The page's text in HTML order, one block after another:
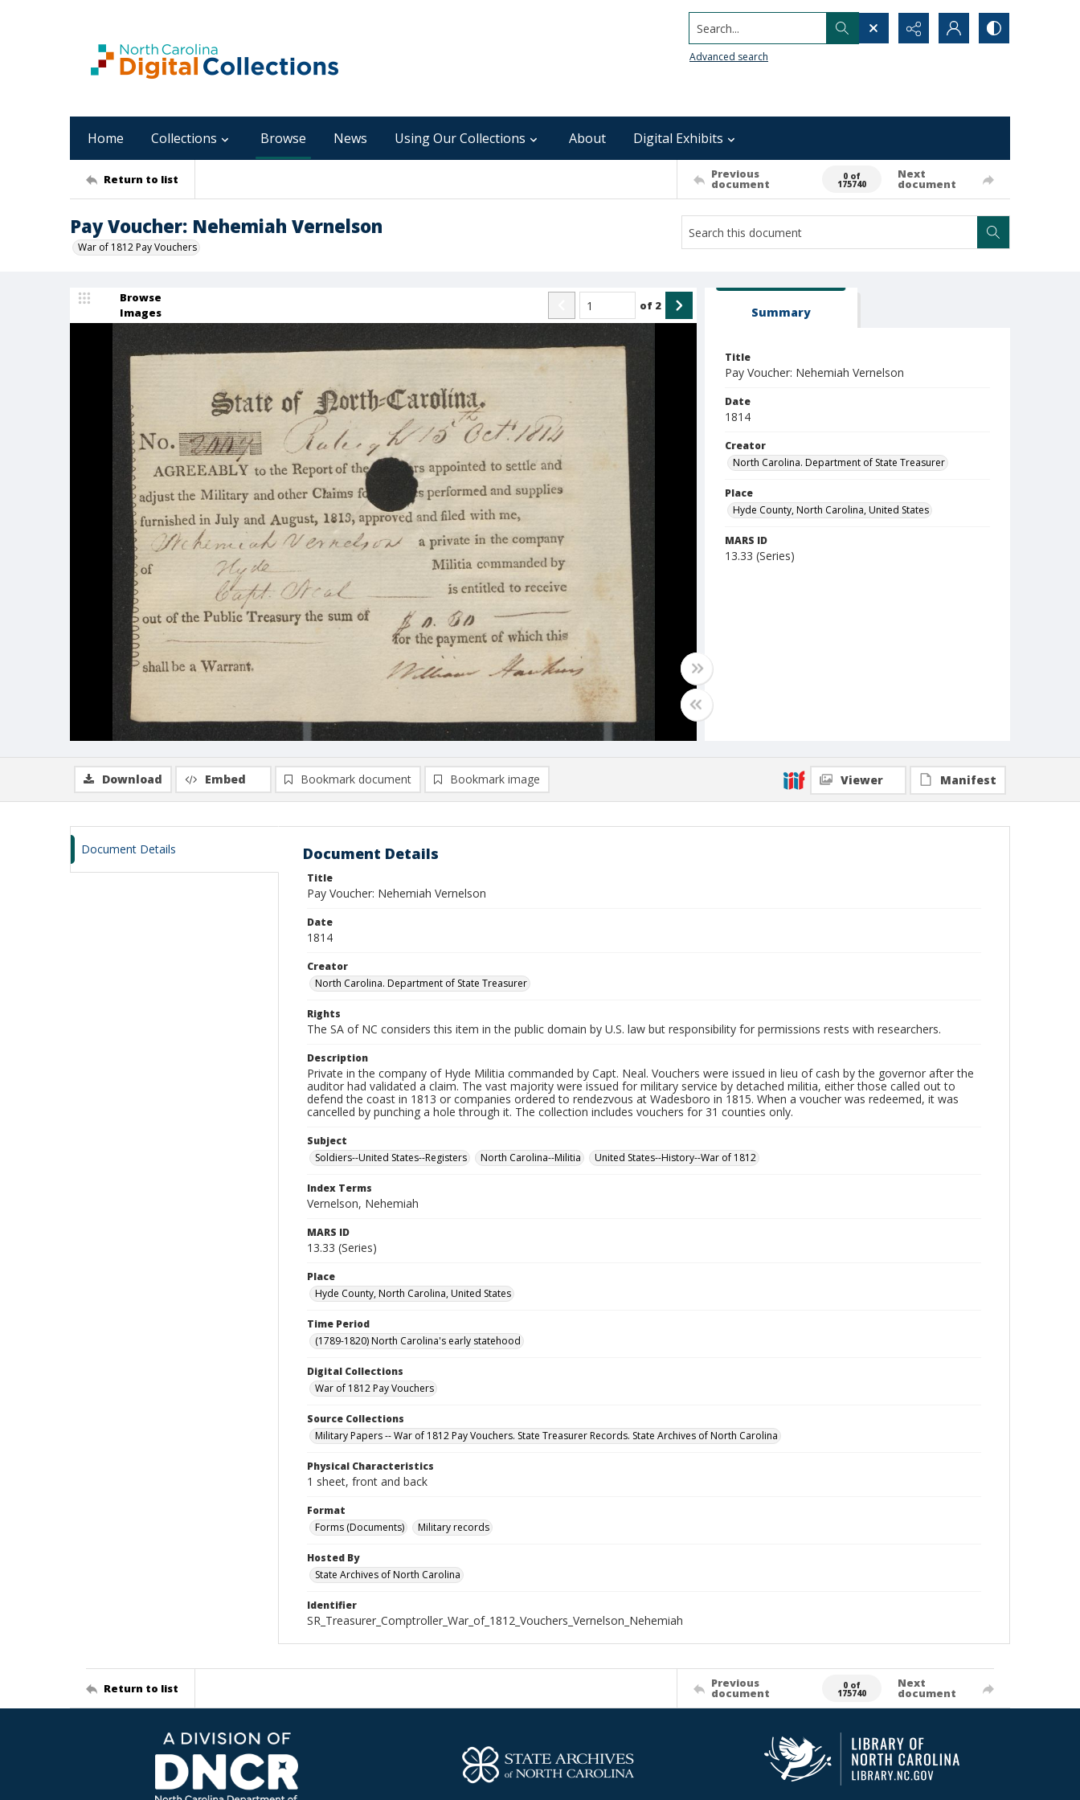
Search...
Advanced search
Home Collections Browse News Using Our Collections About Digital Exhibits
Return to list Previous
document
0 of
175740
Next
document
Pay Voucher: Nehemiah Vernelson
War of 1812 Pay Vouchers
Browse
Images
of 2 Summary
Title
Pay Voucher: Nehemiah Vernelson
Date
1814
Creator
North Carolina. Department of State Treasurer
Place
Hyde County, North Carolina, United States
MARS ID
13.33 (Series)
Download Embed Bookmark document Bookmark image Viewer Manifest
Document Details Document Details
Title
Pay Voucher: Nehemiah Vernelson
Date
1814
Creator
North Carolina. Department of State Treasurer
Rights
The SA of NC considers this item in the public domain by U.S. law but responsibility for permissions rests with researchers.
Description
Private in the company of Hyde Militia commanded by Capt. Neal. Vouchers were issued in lieu of cash by the governor after the
auditor had validated a claim. The vast majority were issued for military service by detached militia, either those called out to
defend the coast in 1813 or companies ordered to rendezvous at Wadesboro in 1815. When a voucher was redeemed, it was
cancelled by punching a hole through it. The collection includes vouchers for 31 counties only.
Subject
Soldiers--United States--Registers
North Carolina--Militia United States--History--War of 1812
Index Terms
Vernelson, Nehemiah
MARS ID
13.33 (Series)
Place
Hyde County, North Carolina, United States
Time Period
(1789-1820) North Carolina's early statehood
Digital Collections
War of 1812 Pay Vouchers
Source Collections
Military Papers -- War of 1812 Pay Vouchers. State Treasurer Records. State Archives of North Carolina
Physical Characteristics
1 sheet, front and back
Format
Forms (Documents)
Military records
Hosted By
State Archives of North Carolina
Identifier
SR_Treasurer_Comptroller_War_of_1812_Vouchers_Vernelson_Nehemiah
Return to list Previous
document
0 of
175740
Next
document